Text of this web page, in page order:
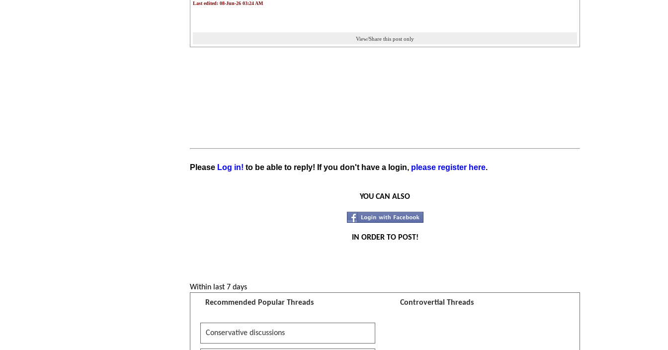
Last edited: 08-Jun-26 03:24 AM
View/Share this post only
Please Log in! to be able to reply! If you don't have a login, please register here.
YOU CAN ALSO
IN ORDER TO POST!
Within last 7 days
Recommended Popular Threads
Controvertial Threads
Conservative discussions